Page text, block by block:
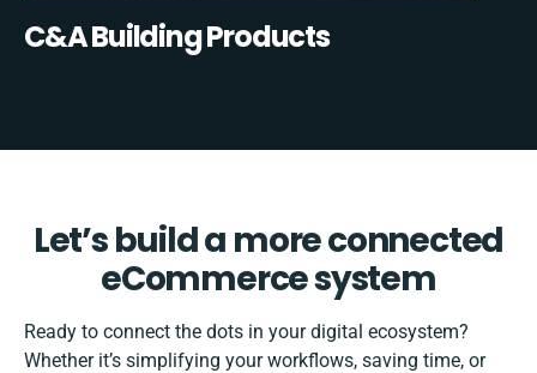
C&A Building Products
Let’s build a more connected
eCommerce system
Ready to connect the dots in your digital ecosystem?
Whether it’s simplifying your workflows, saving time, or